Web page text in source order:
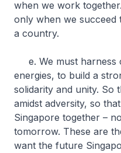
when we work
only when we succeed
a country.
e. We must harness
energies, to build a
solidarity and unity. So
amidst adversity, so
Singapore together –
tomorrow. These are
want the future